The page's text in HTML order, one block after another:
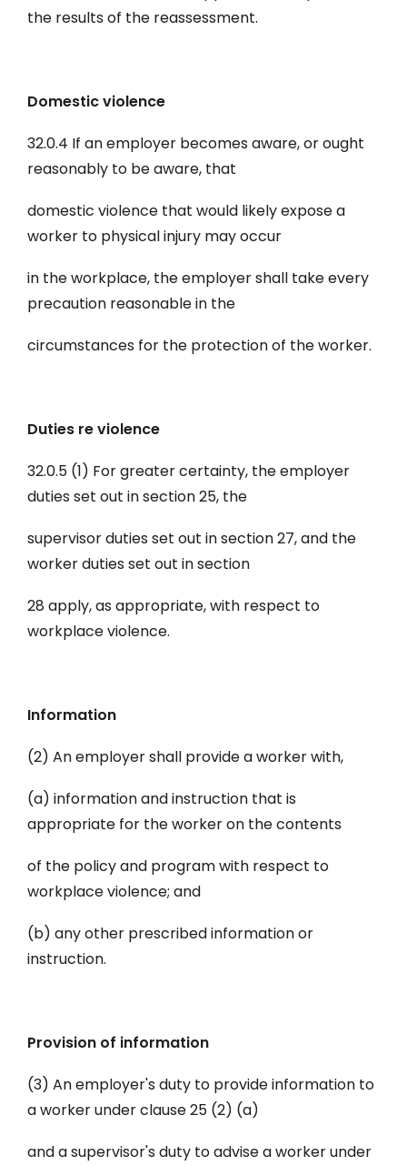
the results of the reassessment.
Domestic violence
32.0.4 If an employer becomes aware, or ought
reasonably to be aware, that
domestic violence that would likely expose a
worker to physical injury may occur
in the workplace, the employer shall take every
precaution reasonable in the
circumstances for the protection of the worker.
Duties re violence
32.0.5 (1) For greater certainty, the employer
duties set out in section 25, the
supervisor duties set out in section 27, and the
worker duties set out in section
28 apply, as appropriate, with respect to
workplace violence.
Information
(2) An employer shall provide a worker with,
(a) information and instruction that is
appropriate for the worker on the contents
of the policy and program with respect to
workplace violence; and
(b) any other prescribed information or
instruction.
Provision of information
(3) An employer's duty to provide information to
a worker under clause 25 (2) (a)
and a supervisor's duty to advise a worker under